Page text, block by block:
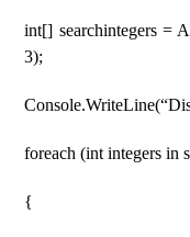
int[] searchintegers =
3);
foreach (int integers in
{